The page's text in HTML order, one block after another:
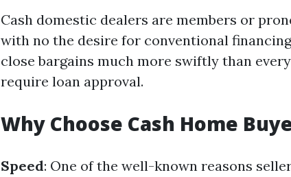
Cash domestic dealers are members or
with no the desire for conventional
close bargains much more swiftly than
require loan approval.
Why Choose Cash Home
Speed: One of the well-known reasons